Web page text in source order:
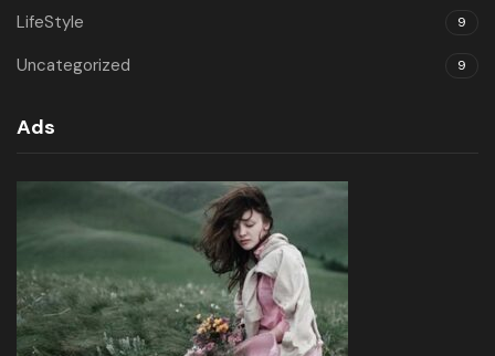
LifeStyle 9
Uncategorized 9
Ads